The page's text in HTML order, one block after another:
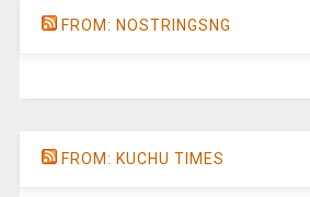
FROM: NOSTRINGSNG
FROM: KUCHU TIMES